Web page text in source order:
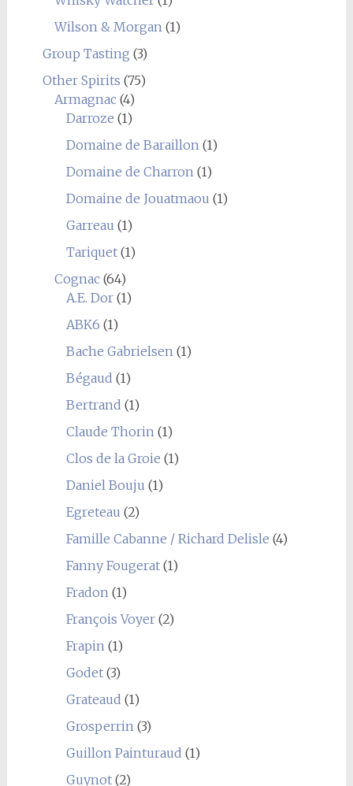
Wilson & Morgan(1)
Group Tasting (3)
Other Spirits (75)
Armagnac(4)
Darroze (1)
Domaine de Baraillon(1)
Domaine de Charron(1)
Domaine de Jouatmaou (1)
Garreau (1)
Tariquet(1)
Cognac(64)
A.E. Dor(1)
ABK6 (1)
Bache Gabrielsen(1)
Bégaud (1)
Bertrand (1)
Claude Thorin(1)
Clos de la Groie (1)
Daniel Bouju (1)
Egreteau (2)
Famille Cabanne / Richard Delisle (4)
Fanny Fougerat(1)
Fradon(1)
François Voyer(2)
Frapin(1)
Godet(3)
Grateaud (1)
Grosperrin(3)
Guillon Painturaud (1)
Guynot(2)